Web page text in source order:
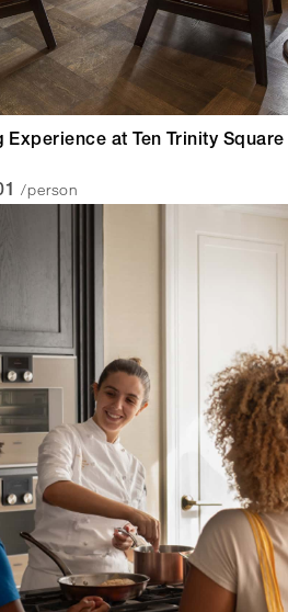
Experience at Ten Trinity Square
/person